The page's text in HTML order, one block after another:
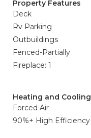
Property Features
Deck
Rv Parking
Outbuildings
Fenced-Partially
Fireplace: 1
Heating and Cooling
Forced Air
90%+ High Efficiency